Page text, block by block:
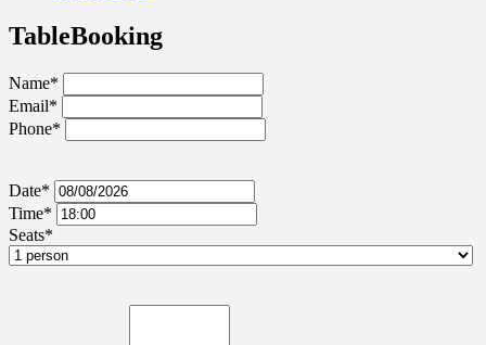
TableBooking
Name*
Email*
Phone*
Date*
Time*
Seats*